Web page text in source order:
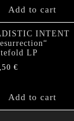
Add to cart
INTENT
LP
€
Add to cart